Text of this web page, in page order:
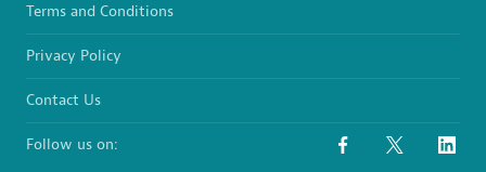
Terms and Conditions
Privacy Policy
Contact Us
Follow us on: